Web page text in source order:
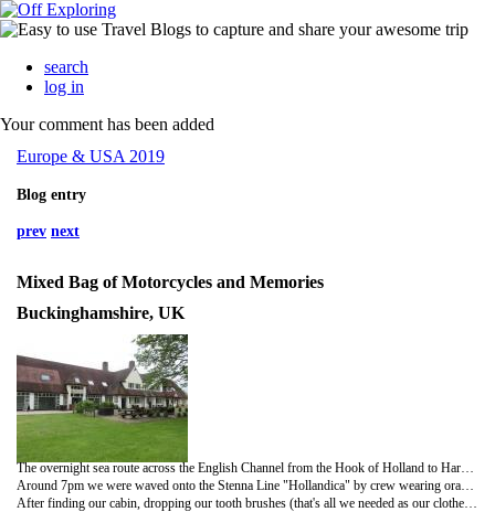
search
log in
Your comment has been added
Europe & USA 2019
Blog entry
prev next
Mixed Bag of Motorcycles and Memories
Buckinghamshire, UK
After finding our cabin, dropping our tooth brushes (that's all we needed as our clothes were good for another day) we set off to find a cosy place to while away some time before sailing. We found the lounge area, purchased an icey cold beer each and settled down to chat with a group of British bikers.